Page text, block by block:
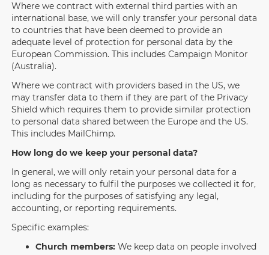
Where we contract with external third parties with an
international base, we will only transfer your personal data
to countries that have been deemed to provide an
adequate level of protection for personal data by the
European Commission. This includes Campaign Monitor
(Australia).
Where we contract with providers based in the US, we
may transfer data to them if they are part of the Privacy
Shield which requires them to provide similar protection
to personal data shared between the Europe and the US.
This includes MailChimp.
How long do we keep your personal data?
In general, we will only retain your personal data for a
long as necessary to fulfil the purposes we collected it for,
including for the purposes of satisfying any legal,
accounting, or reporting requirements.
Specific examples:
Church members: We keep data on people involved